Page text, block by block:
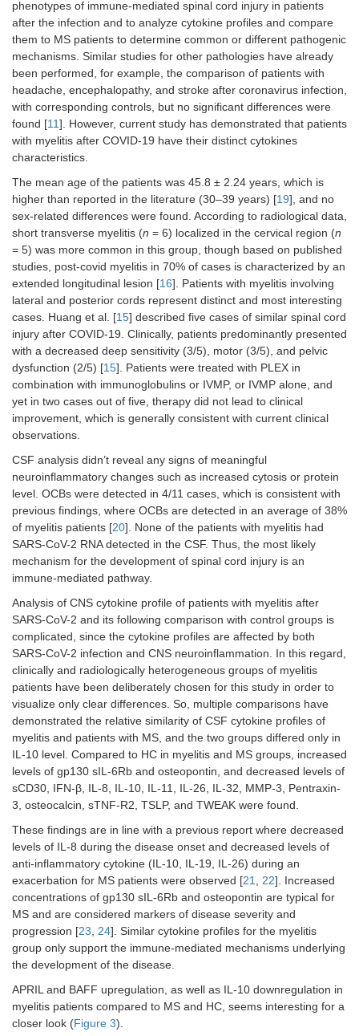
phenotypes of immune-mediated spinal cord injury in patients
after the infection and to analyze cytokine profiles and compare
them to MS patients to determine common or different pathogenic
mechanisms. Similar studies for other pathologies have already
been performed, for example, the comparison of patients with
headache, encephalopathy, and stroke after coronavirus infection,
with corresponding controls, but no significant differences were
found [11]. However, current study has demonstrated that patients
with myelitis after COVID-19 have their distinct cytokines
characteristics.
The mean age of the patients was 45.8 ± 2.24 years, which is
higher than reported in the literature (30–39 years) [19], and no
sex-related differences were found. According to radiological data,
short transverse myelitis (n = 6) localized in the cervical region (n
= 5) was more common in this group, though based on published
studies, post-covid myelitis in 70% of cases is characterized by an
extended longitudinal lesion [16]. Patients with myelitis involving
lateral and posterior cords represent distinct and most interesting
cases. Huang et al. [15] described five cases of similar spinal cord
injury after COVID-19. Clinically, patients predominantly presented
with a decreased deep sensitivity (3/5), motor (3/5), and pelvic
dysfunction (2/5) [15]. Patients were treated with PLEX in
combination with immunoglobulins or IVMP, or IVMP alone, and
yet in two cases out of five, therapy did not lead to clinical
improvement, which is generally consistent with current clinical
observations.
CSF analysis didn’t reveal any signs of meaningful
neuroinflammatory changes such as increased cytosis or protein
level. OCBs were detected in 4/11 cases, which is consistent with
previous findings, where OCBs are detected in an average of 38%
of myelitis patients [20]. None of the patients with myelitis had
SARS-CoV-2 RNA detected in the CSF. Thus, the most likely
mechanism for the development of spinal cord injury is an
immune-mediated pathway.
Analysis of CNS cytokine profile of patients with myelitis after
SARS-CoV-2 and its following comparison with control groups is
complicated, since the cytokine profiles are affected by both
SARS-CoV-2 infection and CNS neuroinflammation. In this regard,
clinically and radiologically heterogeneous groups of myelitis
patients have been deliberately chosen for this study in order to
visualize only clear differences. So, multiple comparisons have
demonstrated the relative similarity of CSF cytokine profiles of
myelitis and patients with MS, and the two groups differed only in
IL-10 level. Compared to HC in myelitis and MS groups, increased
levels of gp130 sIL-6Rb and osteopontin, and decreased levels of
sCD30, IFN-β, IL-8, IL-10, IL-11, IL-26, IL-32, MMP-3, Pentraxin-
3, osteocalcin, sTNF-R2, TSLP, and TWEAK were found.
These findings are in line with a previous report where decreased
levels of IL-8 during the disease onset and decreased levels of
anti-inflammatory cytokine (IL-10, IL-19, IL-26) during an
exacerbation for MS patients were observed [21 22]. Increased
concentrations of gp130 sIL-6Rb and osteopontin are typical for
MS and are considered markers of disease severity and
progression [23 24]. Similar cytokine profiles for the myelitis
group only support the immune-mediated mechanisms underlying
the development of the disease.
APRIL and BAFF upregulation, as well as IL-10 downregulation in
myelitis patients compared to MS and HC, seems interesting for a
closer look (Figure 3).